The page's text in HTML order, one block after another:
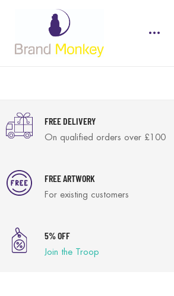
FREE DELIVERY
On qualified orders over £100
FREE ARTWORK
For existing customers
5% OFF
Join the Troop